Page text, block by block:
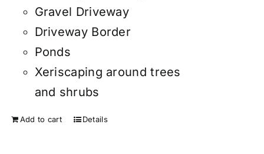
Gravel Driveway
Driveway Border
Ponds
Xeriscaping around trees
and shrubs
Add to cart Details